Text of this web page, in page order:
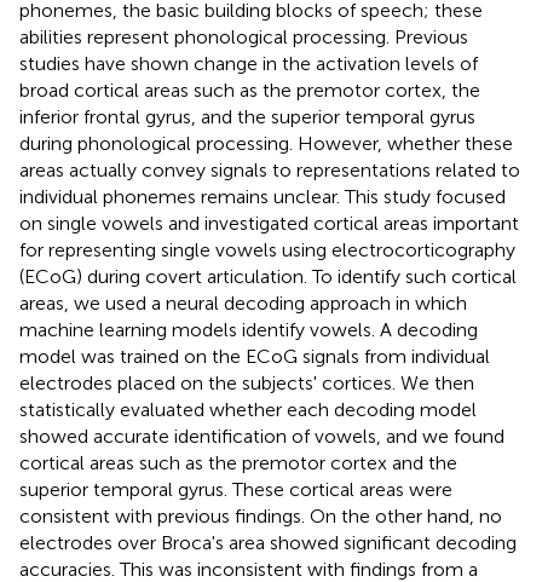
phonemes, the basic building blocks of speech; these
abilities represent phonological processing. Previous
studies have shown change in the activation levels of
broad cortical areas such as the premotor cortex, the
inferior frontal gyrus, and the superior temporal gyrus
during phonological processing. However, whether these
areas actually convey signals to representations related to
individual phonemes remains unclear. This study focused
on single vowels and investigated cortical areas important
for representing single vowels using electrocorticography
(ECoG) during covert articulation. To identify such cortical
areas, we used a neural decoding approach in which
machine learning models identify vowels. A decoding
model was trained on the ECoG signals from individual
electrodes placed on the subjects' cortices. We then
statistically evaluated whether each decoding model
showed accurate identification of vowels, and we found
cortical areas such as the premotor cortex and the
superior temporal gyrus. These cortical areas were
consistent with previous findings. On the other hand, no
electrodes over Broca's area showed significant decoding
accuracies. This was inconsistent with findings from a